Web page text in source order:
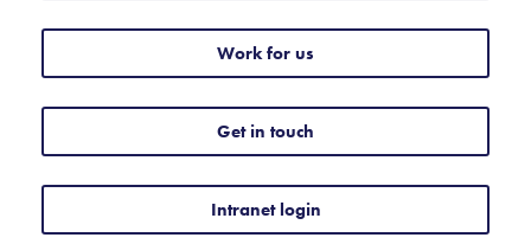
Work for us
Get in touch
Intranet login